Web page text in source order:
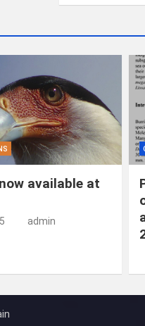
e
available at
admin